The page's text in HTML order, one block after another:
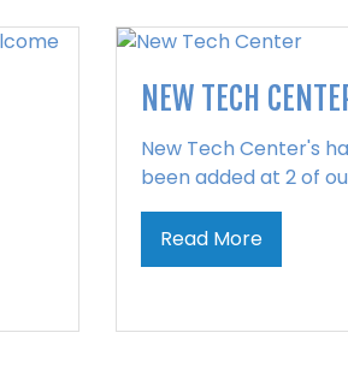
NEW TECH
New Tech Center's
been added at 2 of
Read More